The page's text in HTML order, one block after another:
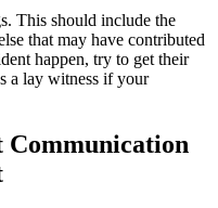
This should include the
that may have contributed
happen, try to get their
a lay witness if your
Communication